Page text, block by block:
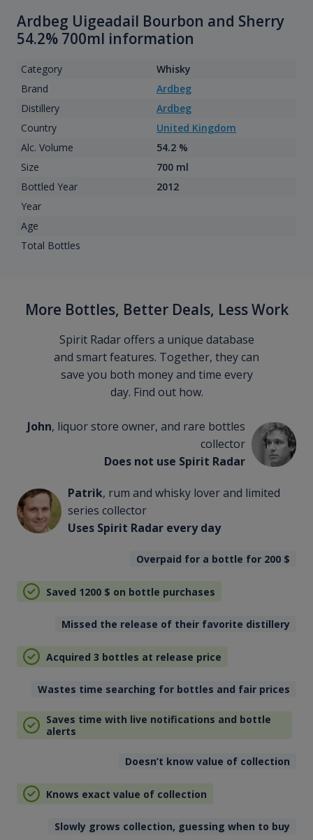
Ardbeg Uigeadail Bourbon and Sherry
54.2% 700ml information
Category
Whisky
Brand
Ardbeg
Distillery
Ardbeg
Country
United Kingdom
Alc. Volume
54.2 %
Size
700 ml
Bottled Year
2012
Year
Age
Total Bottles
More Bottles, Better Deals, Less Work
Spirit Radar offers a unique database
and smart features. Together, they can
save you both money and time every
day. Find out how.
John, liquor store owner, and rare bottles
collector
Does not use Spirit Radar
Patrik, rum and whisky lover and limited
series collector
Uses Spirit Radar every day
Overpaid for a bottle for 200 $
Saved 1200 $ on bottle purchases
Missed the release of their favorite distillery
Acquired 3 bottles at release price
Wastes time searching for bottles and fair prices
Saves time with live notifications and bottle
alerts
Doesn’t know value of collection
Knows exact value of collection
Slowly grows collection, guessing when to buy